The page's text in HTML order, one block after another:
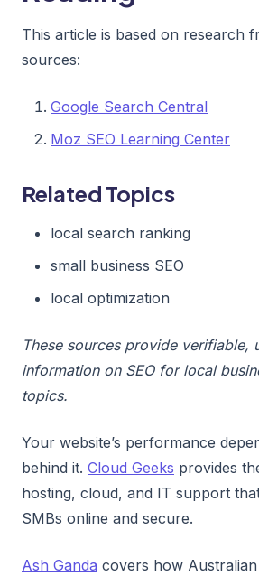
This article is based on research
sources:
Google Search Central
Moz SEO Learning Center
Related Topics
local search ranking
small business SEO
local optimization
These sources provide verifiable,
information on SEO for local
topics.
Your website’s performance
behind it. Cloud Geeks provides
hosting, cloud, and IT support
SMBs online and secure.
Ash Ganda covers how